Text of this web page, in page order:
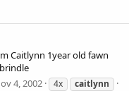
Caitlynn 1year old fawn
4, 2002 4x caitlynn